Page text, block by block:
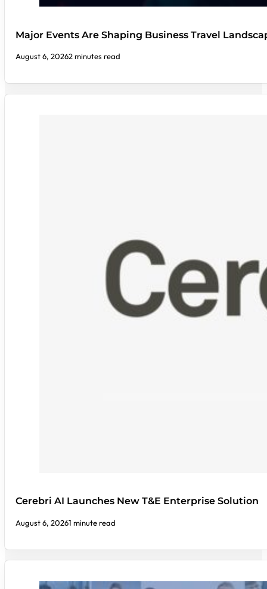
Major Events Are Shaping Business Travel
August 6, 20262 minutes read
Cerebri AI Launches New T&E Enterprise Solution
August 6, 20261 minute read